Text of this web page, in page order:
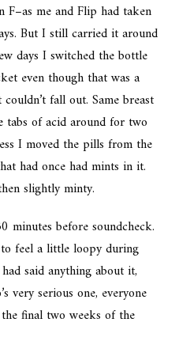
me and Flip had taken
But I still carried it around
days I switched the bottle
even though that was a
fall out. Same breast
tabs of acid around for two
I moved the pills from the
had once had mints in it.
slightly minty.
before soundcheck.
feel a little loopy during
said anything about it,
very serious one, everyone
final two weeks of the